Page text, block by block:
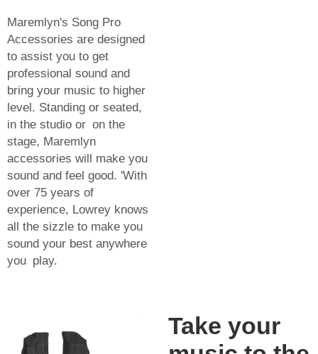
Maremlyn's Song Pro
Accessories are designed
to assist you to get
professional sound and
bring your music to higher
level. Standing or seated,
in the studio or on the
stage, Maremlyn
accessories will make you
sound and feel good. 'With
over 75 years of
experience, Lowrey knows
all the sizzle to make you
sound your best anywhere
you play.
Take your